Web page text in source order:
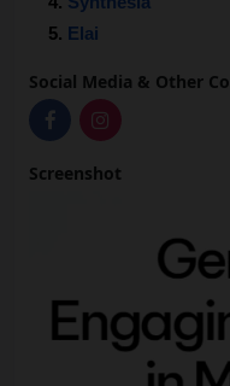
Elai
Social Media & Other
Screenshot